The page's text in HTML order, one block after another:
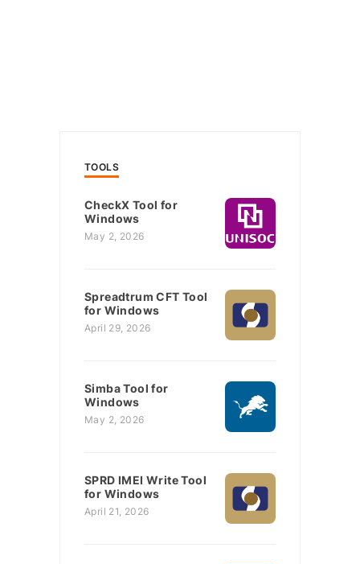
TOOLS
CheckX Tool for
Windows
May 2, 2026
Spreadtrum CFT Tool
for Windows
April 29, 2026
Simba Tool for
Windows
May 2, 2026
SPRD IMEI Write Tool
for Windows
April 21, 2026